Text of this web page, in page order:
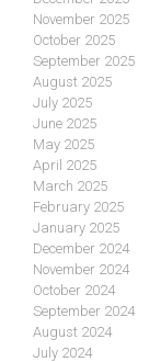
November 2025
October 2025
September 2025
August 2025
July 2025
June 2025
May 2025
April 2025
March 2025
February 2025
January 2025
December 2024
November 2024
October 2024
September 2024
August 2024
July 2024